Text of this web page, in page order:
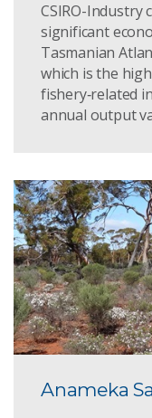
CSIRO-Industry
significant
Tasmanian
which is the
fishery‑related
annual output
Anameka